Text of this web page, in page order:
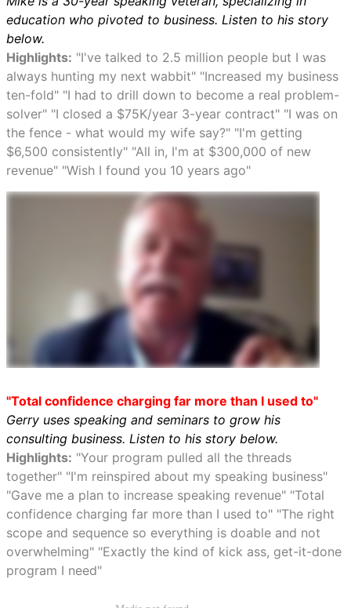
education who pivoted to business. Listen to his story
below.
Highlights: "I've talked to 2.5 million people but I was
always hunting my next wabbit" "Increased my business
ten-fold" "I had to drill down to become a real problem-
solver" "I closed a $75K/year 3-year contract" "I was on
the fence - what would my wife say?" "I'm getting
$6,500 consistently" "All in, I'm at $300,000 of new
revenue" "Wish I found you 10 years ago"
"Total confidence charging far more than I used to"
Gerry uses speaking and seminars to grow his
consulting business. Listen to his story below.
Highlights: "Your program pulled all the threads
together" "I'm reinspired about my speaking business"
"Gave me a plan to increase speaking revenue" "Total
confidence charging far more than I used to" "The right
scope and sequence so everything is doable and not
overwhelming" "Exactly the kind of kick ass, get-it-done
program I need"